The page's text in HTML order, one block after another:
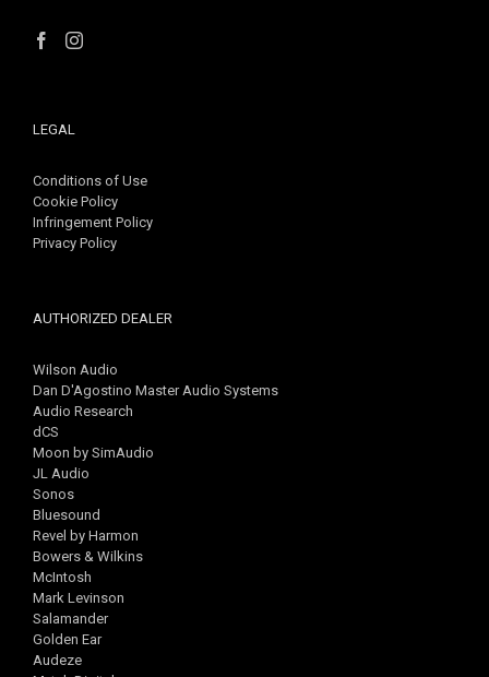
LEGAL
Conditions of Use
Cookie Policy
Infringement Policy
Privacy Policy
AUTHORIZED DEALER
Wilson Audio
Dan D'Agostino Master Audio Systems
Audio Research
dCS
Moon by SimAudio
JL Audio
Sonos
Bluesound
Revel by Harmon
Bowers & Wilkins
McIntosh
Mark Levinson
Salamander
Golden Ear
Audeze